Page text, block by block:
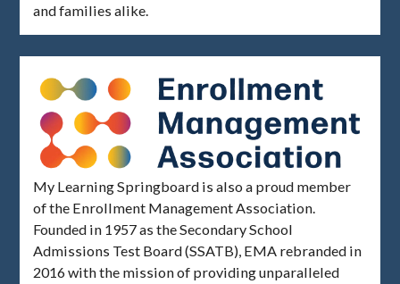
and families alike.
My Learning Springboard is also a proud member
of the Enrollment Management Association.
Founded in 1957 as the Secondary School
Admissions Test Board (SSATB), EMA rebranded in
2016 with the mission of providing unparalleled